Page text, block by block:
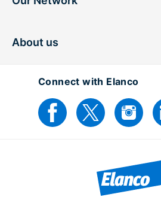
About us
Connect with Elanco